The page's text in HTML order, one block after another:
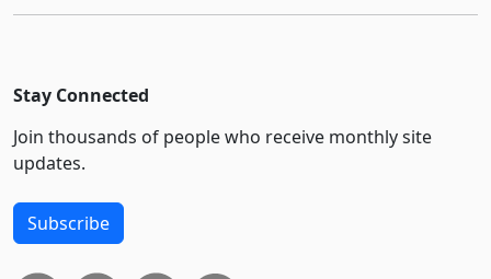
Stay Connected
Join thousands of people who receive monthly site
updates.
Subscribe